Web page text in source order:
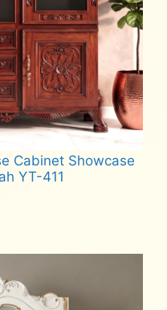
Cabinet Showcase
YT-411